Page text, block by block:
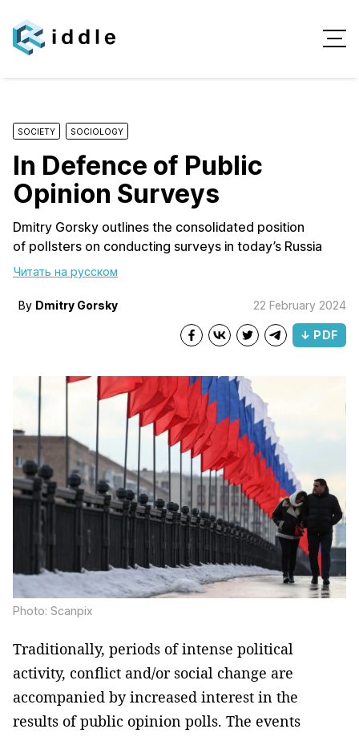
SOCIETY SOCIOLOGY
In Defence of Public
Opinion Surveys
Dmitry Gorsky outlines the consolidated position
of pollsters on conducting surveys in today’s Russia
Читать на русском
By Dmitry Gorsky 22 February 2024
↓ PDF
Photo: Scanpix
Traditionally, periods of intense political
activity, conflict and/or social change are
accompanied by increased interest in the
results of public opinion polls. The events